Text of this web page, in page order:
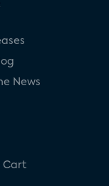
News
Cart